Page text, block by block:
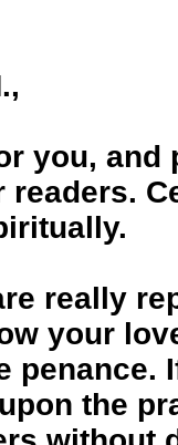
you, and
readers.
really
your
penance.
the